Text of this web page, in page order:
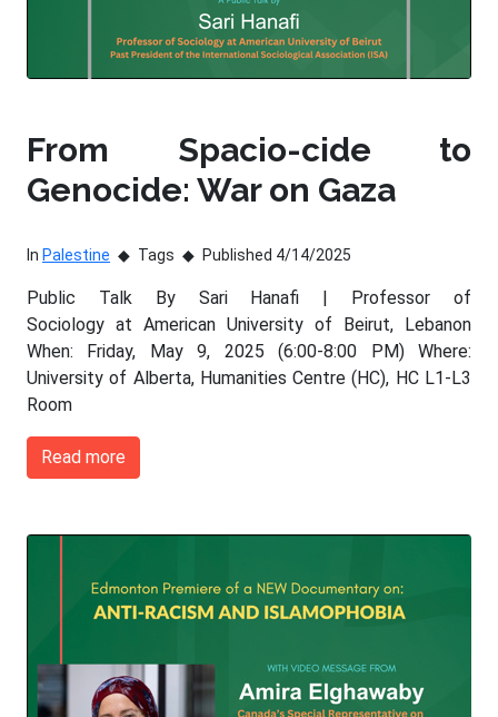
From Spacio-cide to
Genocide: War on Gaza
In Palestine Tags Published 4/14/2025
Public Talk By Sari Hanafi | Professor of
Sociology at American University of Beirut, Lebanon
When: Friday, May 9, 2025 (6:00-8:00 PM) Where:
University of Alberta, Humanities Centre (HC), HC L1-L3
Room
Read more